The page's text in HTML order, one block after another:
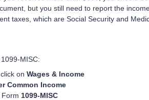
but you still need to report the
taxes, which are Social Security and
MISC:
on Wages & Income
Common Income
Form 1099-MISC